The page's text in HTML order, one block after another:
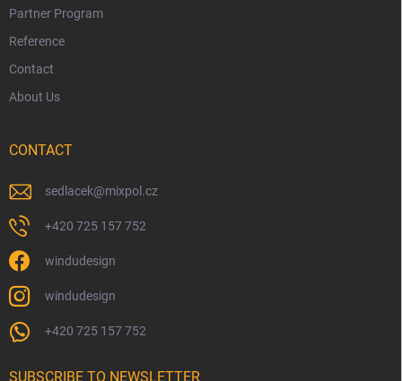
Partner Program
Reference
Contact
About Us
CONTACT
sedlacek@mixpol.cz
+420 725 157 752
windudesign
windudesign
+420 725 157 752
SUBSCRIBE TO NEWSLETTER